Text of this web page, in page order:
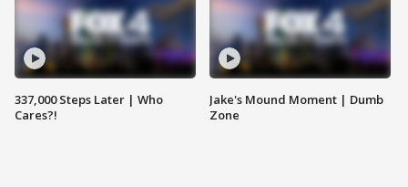
337,000 Steps Later | Who
Cares?!
Jake's Mound Moment | Dumb
Zone